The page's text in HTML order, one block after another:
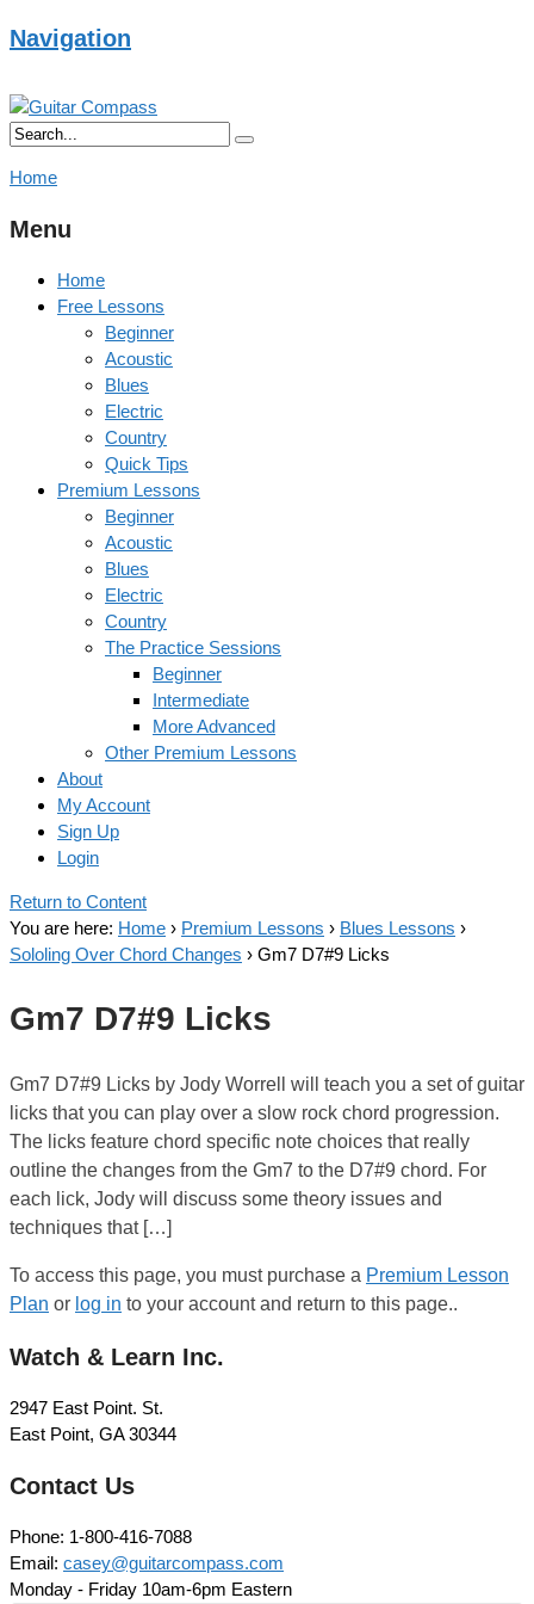
Navigation
Home
Menu
Home
Free Lessons
Beginner
Acoustic
Blues
Electric
Country
Quick Tips
Premium Lessons
Beginner
Acoustic
Blues
Electric
Country
The Practice Sessions
Beginner
Intermediate
More Advanced
Other Premium Lessons
About
My Account
Sign Up
Login
Return to Content
You are here: Home › Premium Lessons › Blues Lessons ›
Sololing Over Chord Changes › Gm7 D7#9 Licks
Gm7 D7#9 Licks
Gm7 D7#9 Licks by Jody Worrell will teach you a set of guitar
licks that you can play over a slow rock chord progression.
The licks feature chord specific note choices that really
outline the changes from the Gm7 to the D7#9 chord. For
each lick, Jody will discuss some theory issues and
techniques that […]
To access this page, you must purchase a Premium Lesson
Plan or log in to your account and return to this page..
Watch & Learn Inc.
2947 East Point. St.
East Point, GA 30344
Contact Us
Phone: 1-800-416-7088
Email: casey@guitarcompass.com
Monday - Friday 10am-6pm Eastern